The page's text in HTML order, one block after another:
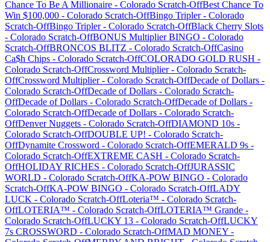
Chance To Be A Millionaire - Colorado Scratch-OffBest Chance To
Win $100,000 - Colorado Scratch-OffBingo Tripler- Colorado
Scratch-OffBingo Tripler- Colorado Scratch-OffBlack Cherry Slots
- Colorado Scratch-OffBONUS Multiplier BINGO - Colorado
Scratch-OffBRONCOS BLITZ - Colorado Scratch-OffCasino
Ca$h Chips - Colorado Scratch-OffCOLORADO GOLD RUSH -
Colorado Scratch-OffCrossword Multiplier- Colorado Scratch-
OffCrossword Multiplier- Colorado Scratch-OffDecade of Dollars -
Colorado Scratch-OffDecade of Dollars - Colorado Scratch-
OffDecade of Dollars - Colorado Scratch-OffDecade of Dollars -
Colorado Scratch-OffDecade of Dollars - Colorado Scratch-
OffDenver Nuggets - Colorado Scratch-OffDIAMOND 10s -
Colorado Scratch-OffDOUBLE UP! - Colorado Scratch-
OffDynamite Crossword - Colorado Scratch-OffEMERALD 9s -
Colorado Scratch-OffEXTREME CASH - Colorado Scratch-
OffHOLIDAY RICHES - Colorado Scratch-OffJURASSIC
WORLD - Colorado Scratch-OffKA-POW BINGO - Colorado
Scratch-OffKA-POW BINGO - Colorado Scratch-OffLADY
LUCK - Colorado Scratch-OffLoteria™ - Colorado Scratch-
OffLOTERIA™ - Colorado Scratch-OffLOTERIA™ Grande -
Colorado Scratch-OffLUCKY 13 - Colorado Scratch-OffLUCKY
7s CROSSWORD - Colorado Scratch-OffMAD MONEY -